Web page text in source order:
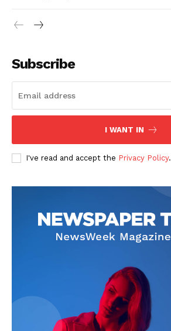
Company
Terms and Conditions
Disclaimer
Subscribe
I WANT IN
I've read and accept the Privacy Policy.